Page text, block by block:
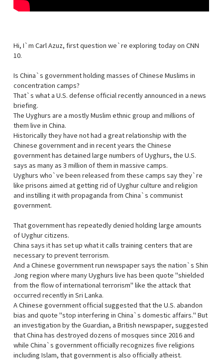
Hi, I`m Carl Azuz, first question we`re exploring today on CNN
10.
Is China`s government holding masses of Chinese Muslims in
concentration camps?
That`s what a U.S. defense official recently announced in a news
briefing.
The Uyghurs are a mostly Muslim ethnic group and millions of
them live in China.
Historically they have not had a great relationship with the
Chinese government and in recent years the Chinese
government has detained large numbers of Uyghurs, the U.S.
says as many as 3 million of them in massive camps.
Uyghurs who`ve been released from these camps say they`re
like prisons aimed at getting rid of Uyghur culture and religion
and instilling it with propaganda from China`s communist
government.
That government has repeatedly denied holding large amounts
of Uyghur citizens.
China says it has set up what it calls training centers that are
necessary to prevent terrorism.
And a Chinese government run newspaper says the nation`s Shin
Jong region where many Uyghurs live has been quote "shielded
from the flow of international terrorism" like the attack that
occurred recently in Sri Lanka.
A Chinese government official suggested that the U.S. abandon
bias and quote "stop interfering in China`s domestic affairs." But
an investigation by the Guardian, a British newspaper, suggested
that China has destroyed dozens of mosques since 2016 and
while China`s government officially recognizes five religions
including Islam, that government is also officially atheist.